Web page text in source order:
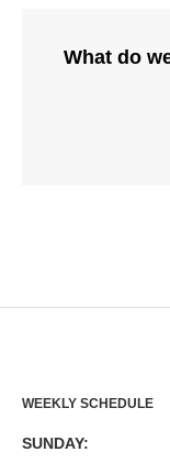
What do
WEEKLY SCHEDULE
SUNDAY: